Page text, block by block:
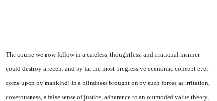
The course we now follow in a careless, thoughtless, and irra­tional manner
could destroy a recent and by far the most pro­gressive economic concept ever
come upon by mankind! In a blindness brought on by such forces as irritation,
covetousness, a false sense of justice, adherence to an outmoded value theory,